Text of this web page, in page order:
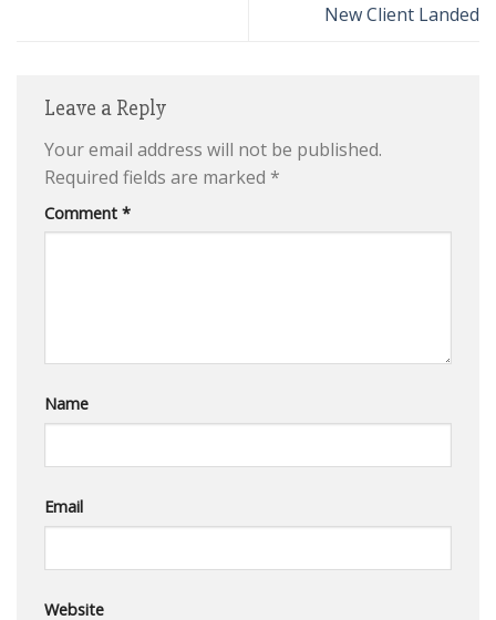
New Client Landed
Leave a Reply
Your email address will not be published.
Required fields are marked *
Comment *
Name
Email
Website